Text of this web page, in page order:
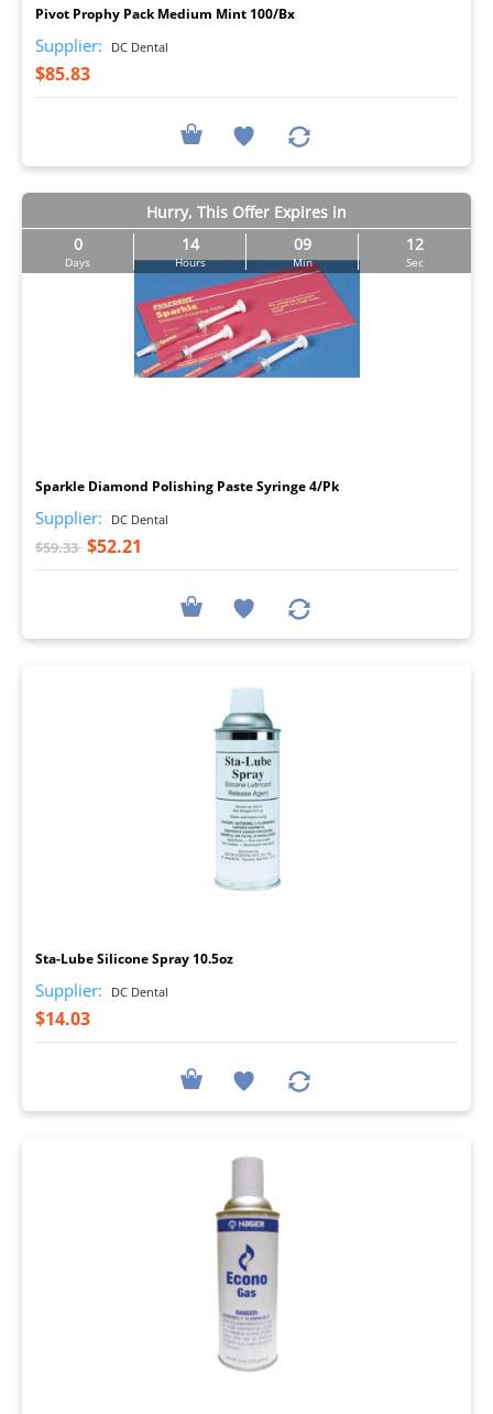
Pivot Prophy Pack Medium Mint 100/Bx
Supplier: DC Dental
$85.83
Hurry, This Offer Expires in
0
Days
14
Hours
09
Min
11
Sec
Sparkle Diamond Polishing Paste Syringe 4/Pk
Supplier: DC Dental
$59.33 $52.21
Sta-Lube Silicone Spray 10.5oz
Supplier: DC Dental
$14.03